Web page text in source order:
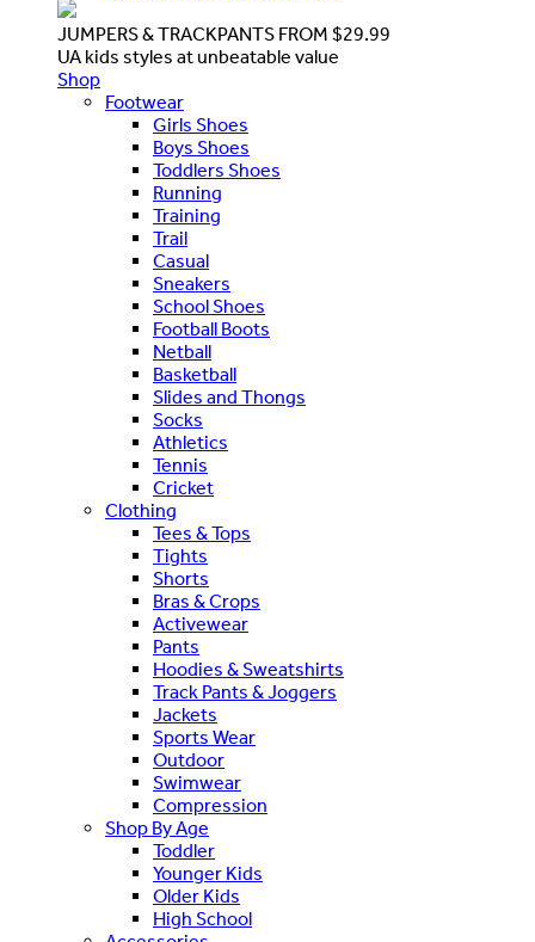
JUMPERS & TRACKPANTS FROM $29.99
UA kids styles at unbeatable value
Shop
Footwear
Girls Shoes
Boys Shoes
Toddlers Shoes
Running
Training
Trail
Casual
Sneakers
School Shoes
Football Boots
Netball
Basketball
Slides and Thongs
Socks
Athletics
Tennis
Cricket
Clothing
Tees & Tops
Tights
Shorts
Bras & Crops
Activewear
Pants
Hoodies & Sweatshirts
Track Pants & Joggers
Jackets
Sports Wear
Outdoor
Swimwear
Compression
Shop By Age
Toddler
Younger Kids
Older Kids
High School